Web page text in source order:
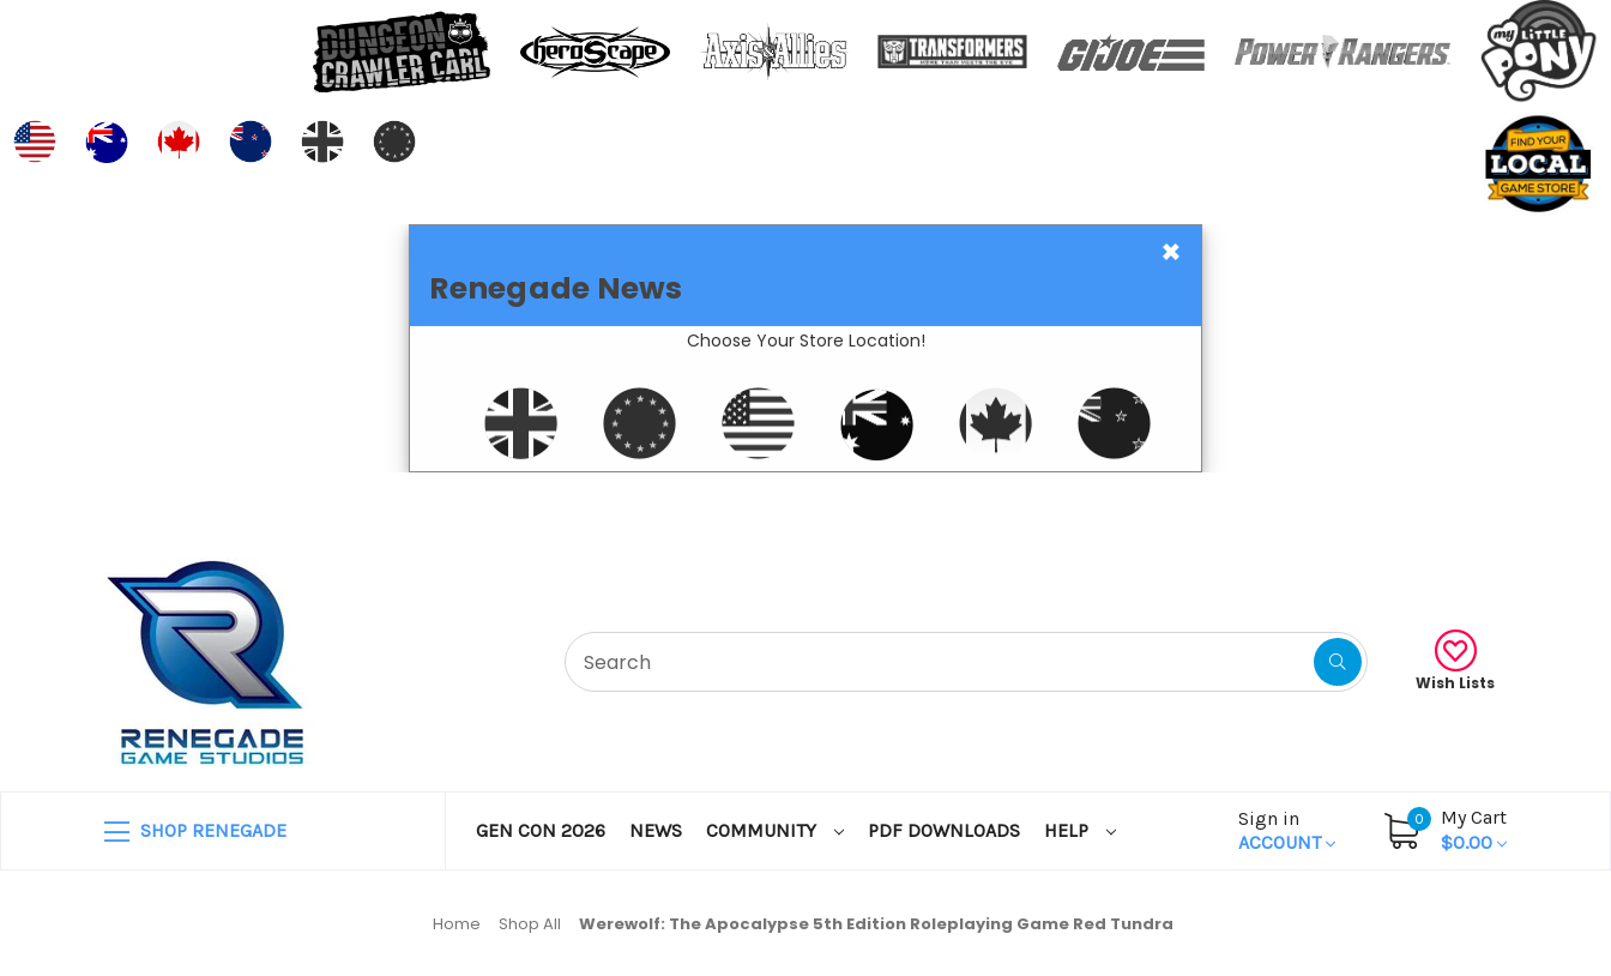
×
Renegade News
Choose Your Store Location!
Wish Lists
SHOP RENEGADE GEN CON 2026 NEWS COMMUNITY PDF DOWNLOADS HELP
Sign in
ACCOUNT
0
My Cart
$0.00
Home Shop All Werewolf: The Apocalypse 5th Edition Roleplaying Game Red Tundra